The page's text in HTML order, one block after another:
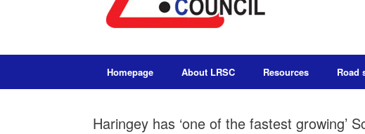
Homepage About LRSC Resources Road
Haringey has ‘one of the fastest growing’